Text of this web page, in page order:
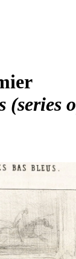
(series